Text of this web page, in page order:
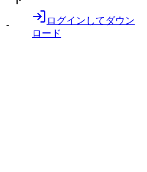
-
ログインしてダウン
ロード